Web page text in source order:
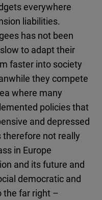
everywhere
liabilities.
has not been
to adapt their
faster into society
they compete
where many
policies that
and depressed
therefore not really
in Europe
and its future and
democratic and
the far right –